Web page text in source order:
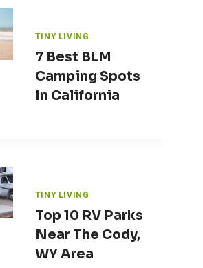
TINY LIVING
7 Best BLM
Camping Spots
In California
TINY LIVING
Top 10 RV Parks
Near The Cody,
WY Area